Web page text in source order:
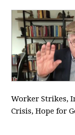
Worker Strikes,
Crisis, Hope for